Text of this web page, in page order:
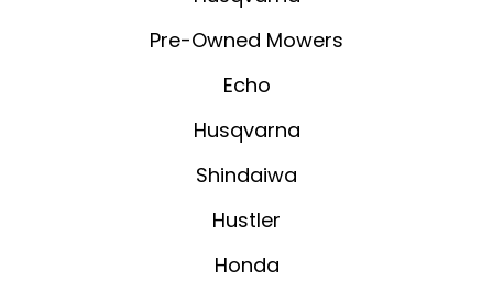
Pre-Owned Mowers
Echo
Husqvarna
Shindaiwa
Hustler
Honda